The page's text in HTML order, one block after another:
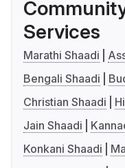
Services
Marathi Shaadi
Bengali Shaadi
Christian Shaadi
Jain Shaadi
Konkani Shaadi